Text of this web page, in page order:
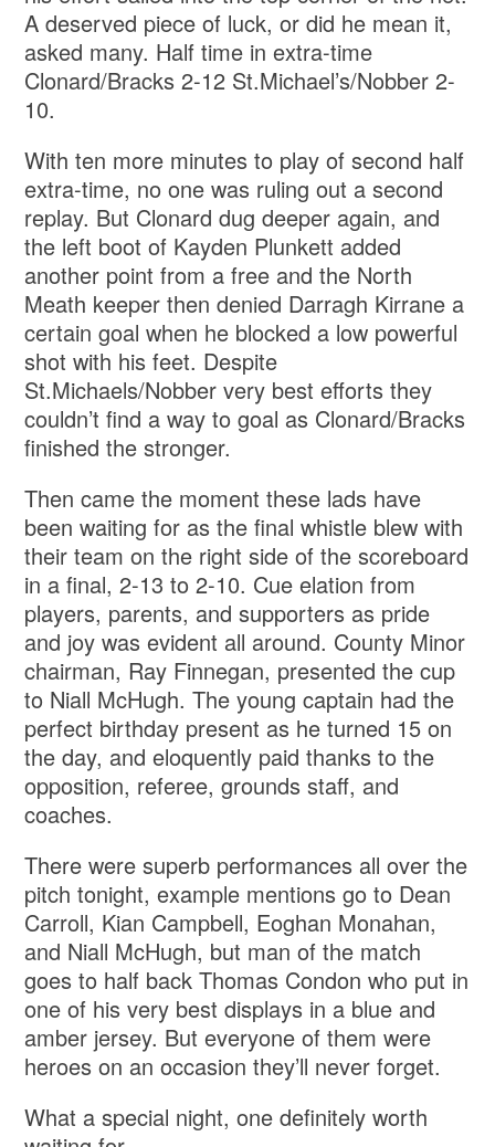
A deserved piece of luck, or did he mean it,
asked many. Half time in extra-time
Clonard/Bracks 2-12 St.Michael’s/Nobber 2-
10.
With ten more minutes to play of second half
extra-time, no one was ruling out a second
replay. But Clonard dug deeper again, and
the left boot of Kayden Plunkett added
another point from a free and the North
Meath keeper then denied Darragh Kirrane a
certain goal when he blocked a low powerful
shot with his feet. Despite
St.Michaels/Nobber very best efforts they
couldn’t find a way to goal as Clonard/Bracks
finished the stronger.
Then came the moment these lads have
been waiting for as the final whistle blew with
their team on the right side of the scoreboard
in a final, 2-13 to 2-10. Cue elation from
players, parents, and supporters as pride
and joy was evident all around. County Minor
chairman, Ray Finnegan, presented the cup
to Niall McHugh. The young captain had the
perfect birthday present as he turned 15 on
the day, and eloquently paid thanks to the
opposition, referee, grounds staff, and
coaches.
There were superb performances all over the
pitch tonight, example mentions go to Dean
Carroll, Kian Campbell, Eoghan Monahan,
and Niall McHugh, but man of the match
goes to half back Thomas Condon who put in
one of his very best displays in a blue and
amber jersey. But everyone of them were
heroes on an occasion they’ll never forget.
What a special night, one definitely worth